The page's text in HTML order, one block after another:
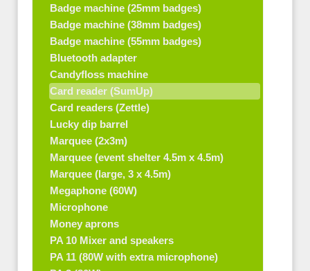
Badge machine (25mm badges)
Badge machine (38mm badges)
Badge machine (55mm badges)
Bluetooth adapter
Candyfloss machine
Card reader (SumUp)
Card readers (Zettle)
Lucky dip barrel
Marquee (2x3m)
Marquee (event shelter 4.5m x 4.5m)
Marquee (large, 3 x 4.5m)
Megaphone (60W)
Microphone
Money aprons
PA 10 Mixer and speakers
PA 11 (80W with extra microphone)